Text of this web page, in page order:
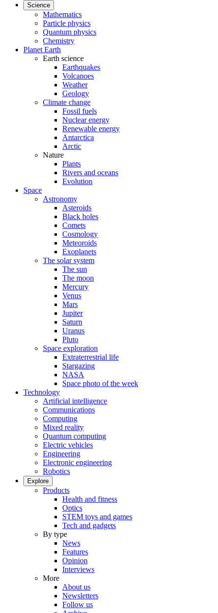
Science
Mathematics
Particle physics
Quantum physics
Chemistry
Planet Earth
Earth science
Earthquakes
Volcanoes
Weather
Geology
Climate change
Fossil fuels
Nuclear energy
Renewable energy
Antarctica
Arctic
Nature
Plants
Rivers and oceans
Evolution
Space
Astronomy
Asteroids
Black holes
Comets
Cosmology
Meteoroids
Exoplanets
The solar system
The sun
The moon
Mercury
Venus
Mars
Jupiter
Saturn
Uranus
Pluto
Space exploration
Extraterrestrial life
Stargazing
NASA
Space photo of the week
Technology
Artificial intelligence
Communications
Computing
Mixed reality
Quantum computing
Electric vehicles
Engineering
Electronic engineering
Robotics
Explore
Products
Health and fitness
Optics
STEM toys and games
Tech and gadgets
By type
News
Features
Opinion
Interviews
More
About us
Newsletters
Follow us